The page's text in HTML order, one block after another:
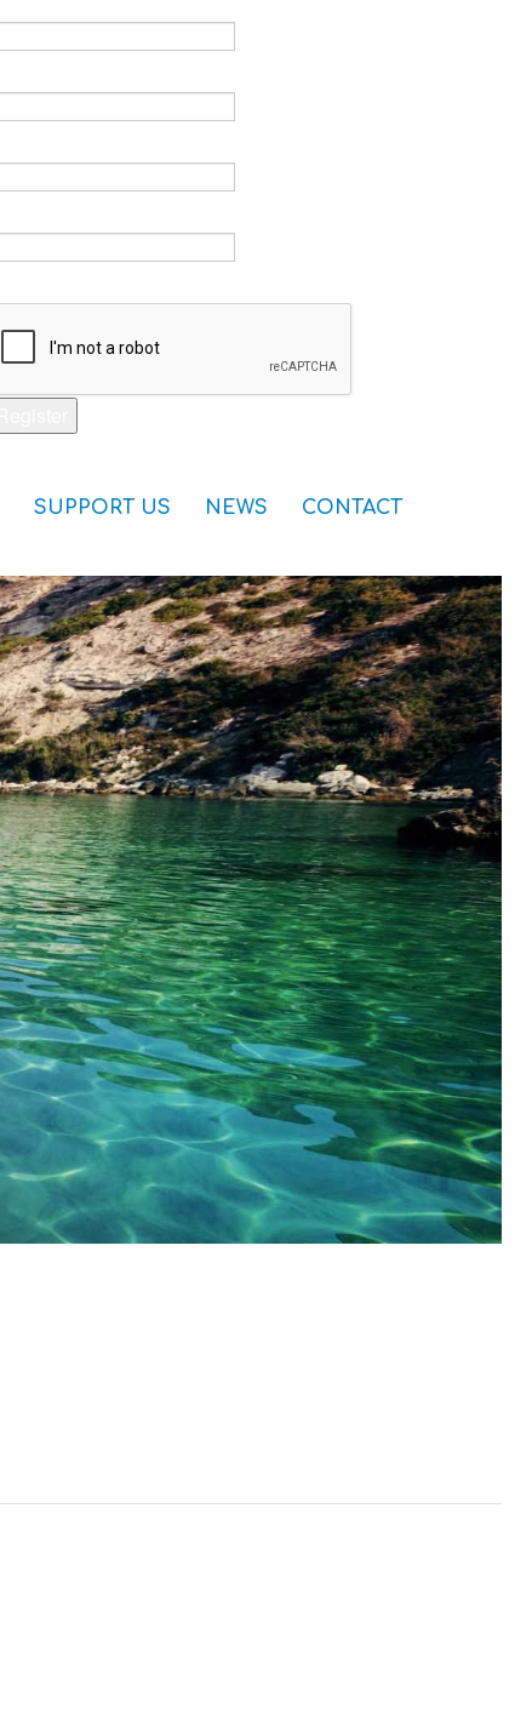
SUPPORT US NEWS CONTACT